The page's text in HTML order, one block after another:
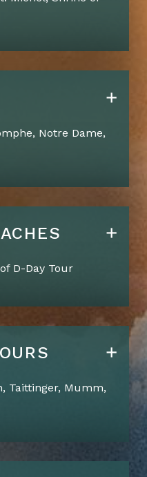
Notre Dame,
D-Day Tour
Taittinger, Mumm,